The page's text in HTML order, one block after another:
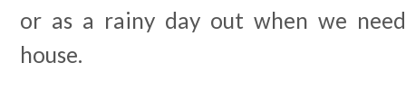
or as a rainy day out when we
house.